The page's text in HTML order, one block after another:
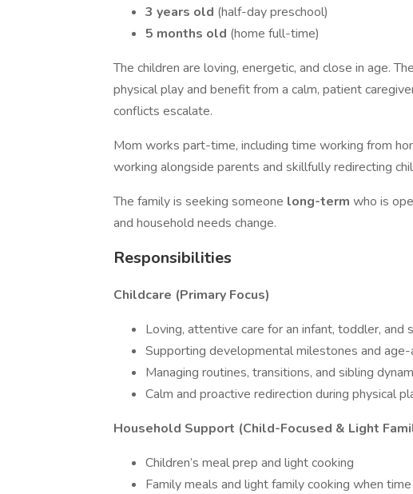
3 years old (half-day preschool)
5 months old (home full-time)
The children are loving, energetic, and close in age.
physical play and benefit from a calm, patient
conflicts escalate.
Mom works part-time, including time working from
working alongside parents and skillfully redirecting
The family is seeking someone long-term who is
and household needs change.
Responsibilities
Childcare (Primary Focus)
Loving, attentive care for an infant, toddler, and
Supporting developmental milestones and
Managing routines, transitions, and sibling
Calm and proactive redirection during physical
Household Support (Child-Focused & Light
Children’s meal prep and light cooking
Family meals and light family cooking when